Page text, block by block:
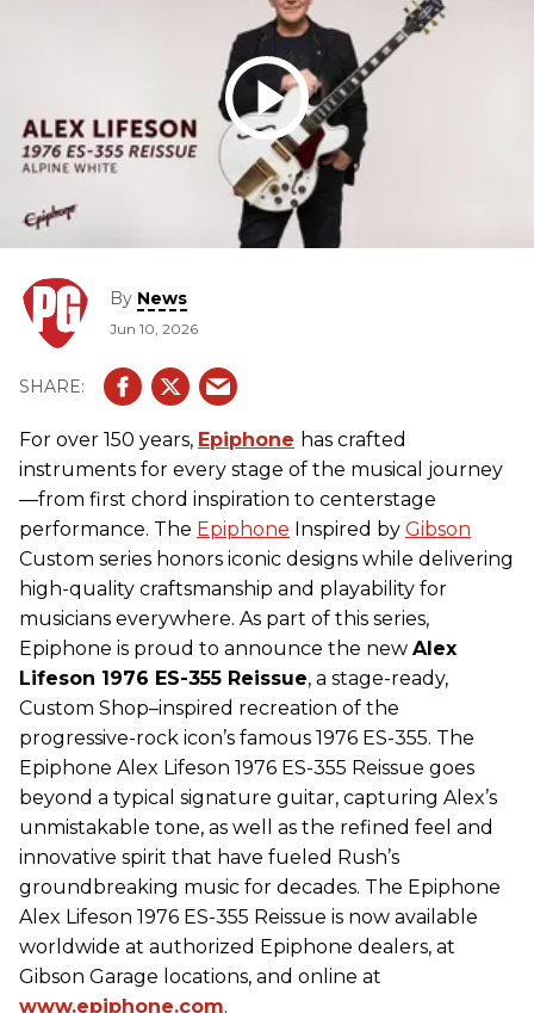
By News
Jun 10, 2026
For over 150 years, Epiphone has crafted
instruments for every stage of the musical journey
—from first chord inspiration to centerstage
performance. The Epiphone Inspired by Gibson
Custom series honors iconic designs while delivering
high-quality craftsmanship and playability for
musicians everywhere. As part of this series,
Epiphone is proud to announce the new Alex
Lifeson 1976 ES-355 Reissue, a stage-ready,
Custom Shop–inspired recreation of the
progressive-rock icon’s famous 1976 ES-355. The
Epiphone Alex Lifeson 1976 ES-355 Reissue goes
beyond a typical signature guitar, capturing Alex’s
unmistakable tone, as well as the refined feel and
innovative spirit that have fueled Rush’s
groundbreaking music for decades. The Epiphone
Alex Lifeson 1976 ES-355 Reissue is now available
worldwide at authorized Epiphone dealers, at
Gibson Garage locations, and online at
www.epiphone.com.